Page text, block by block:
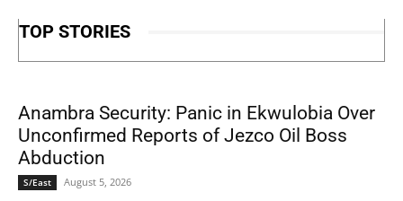
TOP STORIES
Anambra Security: Panic in Ekwulobia Over
Unconfirmed Reports of Jezco Oil Boss
Abduction
S/East August 5, 2026